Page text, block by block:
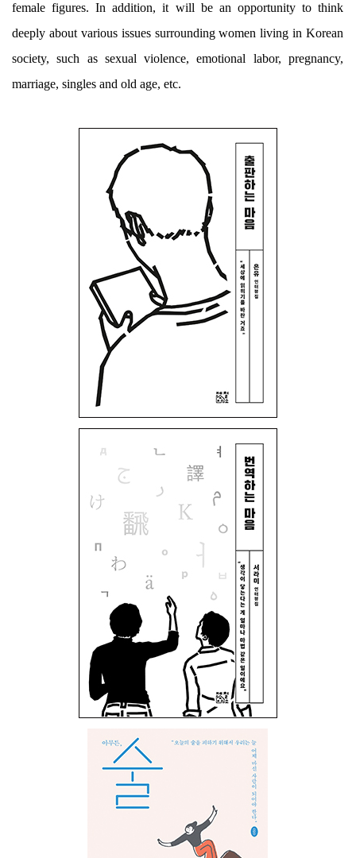
female figures. In addition, it will be an opportunity to think
deeply about various issues surrounding women living in Korean
society, such as sexual violence, emotional labor, pregnancy,
marriage, singles and old age, etc.